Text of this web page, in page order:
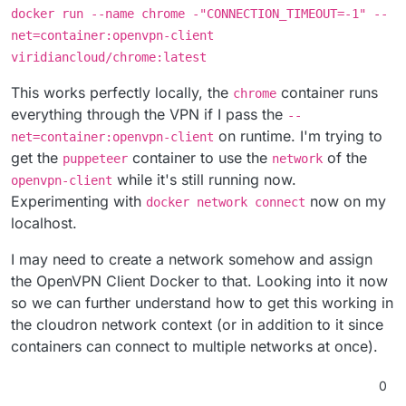
docker run --name chrome -"CONNECTION_TIMEOUT=-1" --
net=container:openvpn-client
viridiancloud/chrome:latest
This works perfectly locally, the chrome container runs
everything through the VPN if I pass the --
net=container:openvpn-client on runtime. I'm trying to
get the puppeteer container to use the network of the
openvpn-client while it's still running now.
Experimenting with docker network connect now on my
localhost.
I may need to create a network somehow and assign
the OpenVPN Client Docker to that. Looking into it now
so we can further understand how to get this working in
the cloudron network context (or in addition to it since
containers can connect to multiple networks at once).
0